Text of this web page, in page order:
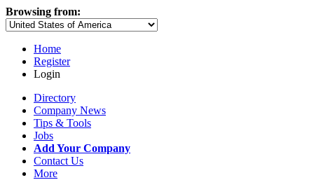
Browsing from:
Home
Register
Login
Directory
Company News
Tips & Tools
Jobs
Add Your Company
Contact Us
More